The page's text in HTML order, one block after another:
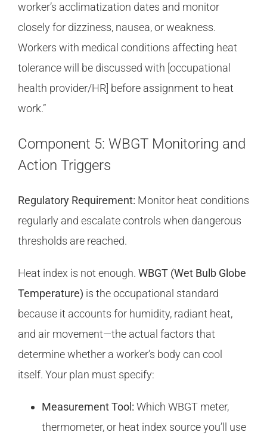
worker’s acclimatization dates and monitor
closely for dizziness, nausea, or weakness.
Workers with medical conditions affecting heat
tolerance will be discussed with [occupational
health provider/HR] before assignment to heat
work.”
Component 5: WBGT Monitoring and
Action Triggers
Regulatory Requirement: Monitor heat conditions
regularly and escalate controls when dangerous
thresholds are reached.
Heat index is not enough. WBGT (Wet Bulb Globe
Temperature) is the occupational standard
because it accounts for humidity, radiant heat,
and air movement—the actual factors that
determine whether a worker’s body can cool
itself. Your plan must specify:
Measurement Tool: Which WBGT meter,
thermometer, or heat index source you’ll use